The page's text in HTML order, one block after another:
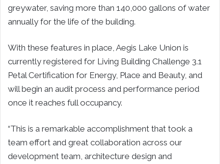
greywater, saving more than 140,000 gallons of water
annually for the life of the building.
With these features in place, Aegis Lake Union is
currently registered for Living Building Challenge 3.1
Petal Certification for Energy, Place and Beauty, and
will begin an audit process and performance period
once it reaches full occupancy.
“This is a remarkable accomplishment that took a
team effort and great collaboration across our
development team, architecture design and